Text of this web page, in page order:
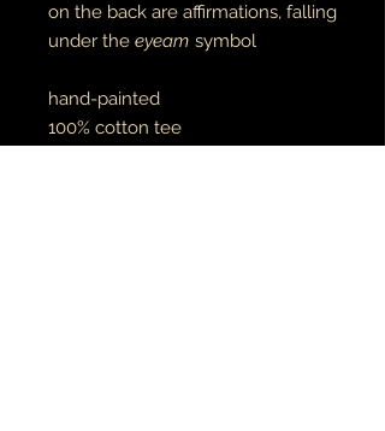
on the back are affirmations, falling
under the eyeam symbol
hand-painted
100% cotton tee